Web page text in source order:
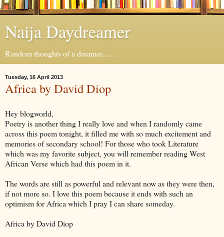
Naija Daydreamer
Random thoughts of a dreamer......
Tuesday, 16 April 2013
Africa by David Diop
Hey blogworld,
Poetry is another thing I really love and when I randomly came
across this poem tonight, it filled me with so much excitement and
memories of secondary school! For those who took Literature
which was my favorite subject, you will remember reading West
African Verse which had this poem in it.
The words are still as powerful and relevant now as they were then,
if not more so. I love this poem because it ends with such an
optimism for Africa which I pray I can share someday.
Africa by David Diop